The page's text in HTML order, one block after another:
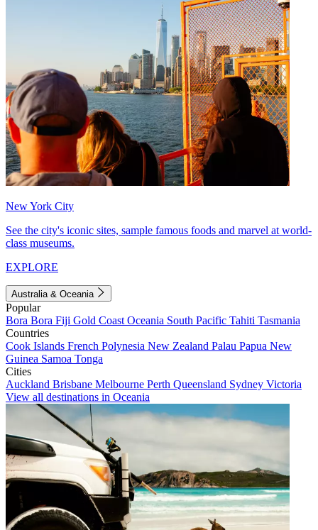
New York City
See the city's iconic sites, sample famous foods and marvel at world-
class museums.
EXPLORE
Australia & Oceania
Popular
Bora Bora Fiji Gold Coast Oceania South Pacific Tahiti Tasmania
Countries
Cook Islands French Polynesia New Zealand Palau Papua New
Guinea Samoa Tonga
Cities
Auckland Brisbane Melbourne Perth Queensland Sydney Victoria
View all destinations in Oceania